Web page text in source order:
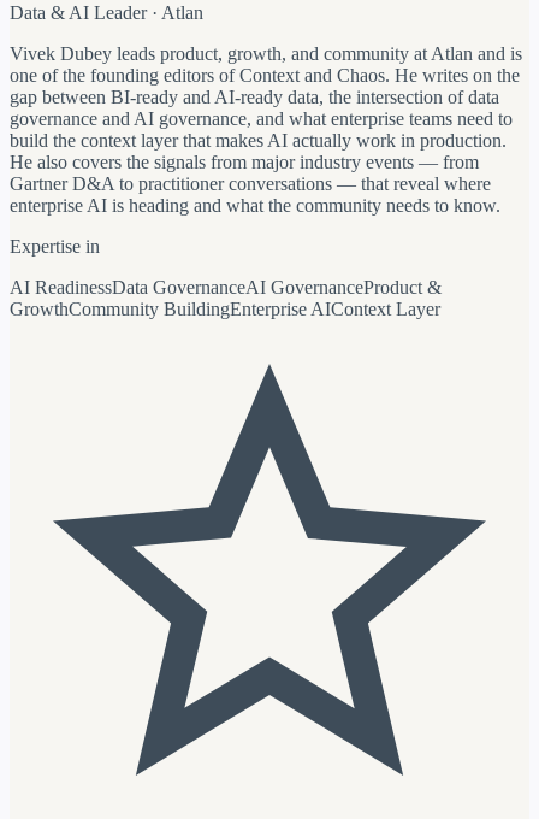
Data & AI Leader · Atlan
Vivek Dubey leads product, growth, and community at Atlan and is
one of the founding editors of Context and Chaos. He writes on the
gap between BI-ready and AI-ready data, the intersection of data
governance and AI governance, and what enterprise teams need to
build the context layer that makes AI actually work in production.
He also covers the signals from major industry events — from
Gartner D&A to practitioner conversations — that reveal where
enterprise AI is heading and what the community needs to know.
Expertise in
AI ReadinessData GovernanceAI GovernanceProduct &
GrowthCommunity BuildingEnterprise AIContext Layer